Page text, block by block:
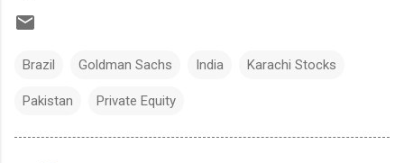
Brazil Goldman Sachs India Karachi Stocks
Pakistan Private Equity